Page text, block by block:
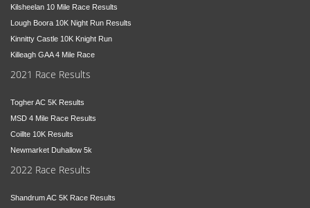
Kilsheelan 10 Mile Race Results
Lough Boora 10K Night Run Results
Kinnitty Castle 10K Knight Run
Killeagh GAA 4 Mile Race
2021 Race Results
Togher AC 5K Results
MSD 4 Mile Race Results
Coillte 10K Results
Newmarket Duhallow 5k
2022 Race Results
Shandrum AC 5K Race Results